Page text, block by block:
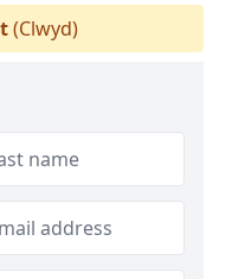
(Clwyd)